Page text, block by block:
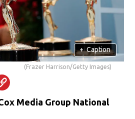
+ Caption
(Frazer Harrison/Getty Images)
Media Group National